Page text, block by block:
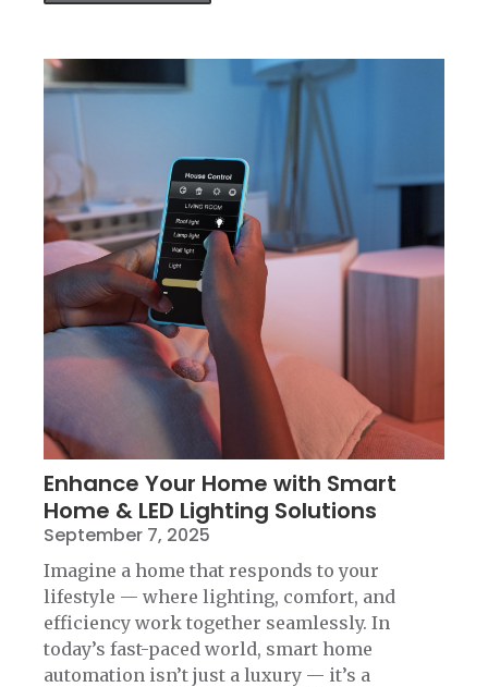
Enhance Your Home with Smart
Home & LED Lighting Solutions
September 7, 2025
Imagine a home that responds to your
lifestyle — where lighting, comfort, and
efficiency work together seamlessly. In
today’s fast-paced world, smart home
automation isn’t just a luxury — it’s a